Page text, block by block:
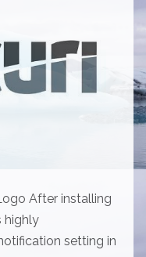
After installing
highly
setting in